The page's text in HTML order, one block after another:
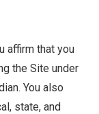
affirm that you
the Site under
You also
state, and